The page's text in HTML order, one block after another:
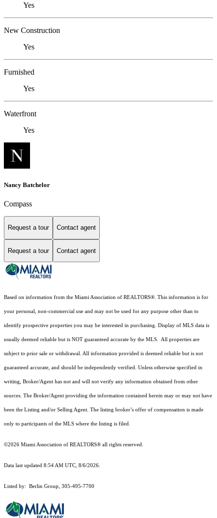
Yes
New Construction
Yes
Furnished
Yes
Waterfront
Yes
Nancy Batchelor
Compass
Request a tour Contact agent
Request a tour Contact agent
Based on information from the Miami Association of REALTORS®. This information is for
your personal, non-commercial use and may not be used for any purpose other than to
identify prospective properties you may be interested in purchasing. Display of MLS data is
usually deemed reliable but is NOT guaranteed accurate by the MLS. All properties are
subject to prior sale or withdrawal. All information provided is deemed reliable but is not
guaranteed accurate, and should be independently verified. Unless otherwise specified in
writing, Broker/Agent has not and will not verify any information obtained from other
sources. The Broker/Agent providing the information contained herein may or may not have
been the Listing and/or Selling Agent. The listing broker’s offer of compensation is made
only to participants of the MLS where the listing is filed.
©2026 Miami Association of REALTORS® all rights reserved.
Data last updated 8:54 AM UTC, 8/6/2026.
Listed by: Berlin Group, 305-495-7700